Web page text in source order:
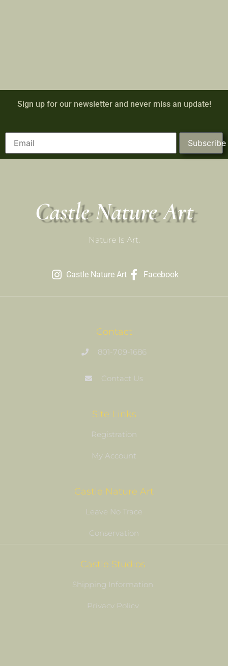
Sign up for our newsletter and never miss an update!
Subscribe
Castle Nature Art
Nature Is Art.
Castle Nature Art Facebook
Contact
801-709-1686
Contact Us
Site Links
Registration
My Account
Castle Nature Art
Leave No Trace
Conservation
Castle Studios
Shipping Information
Privacy Policy